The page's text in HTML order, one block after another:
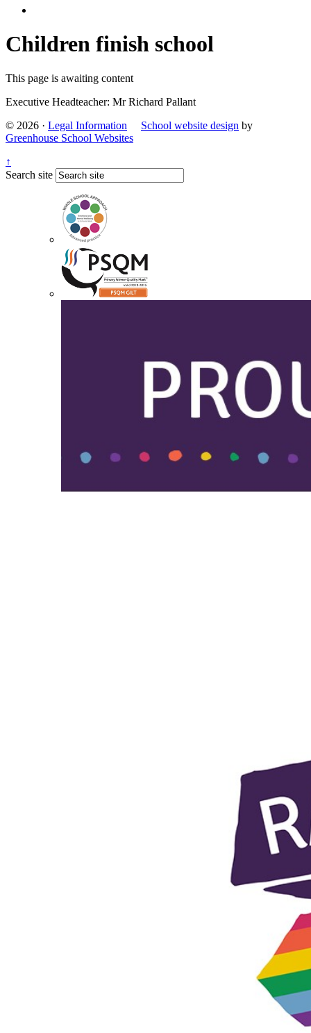
Children finish school
This page is awaiting content
Executive Headteacher: Mr Richard Pallant
© 2026 · Legal Information School website design by
Greenhouse School Websites
↑
Search site